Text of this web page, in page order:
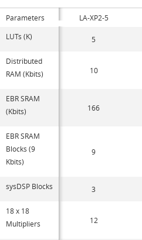
Parameters LA-XP2-5
LUTs (K)
5
Distributed
RAM (Kbits)
10
EBR SRAM
(Kbits)
166
EBR SRAM
Blocks (9
Kbits)
9
sysDSP Blocks 3
18 x 18
Multipliers
12